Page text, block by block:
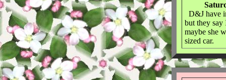
D&J have
but they
maybe she
sized car.